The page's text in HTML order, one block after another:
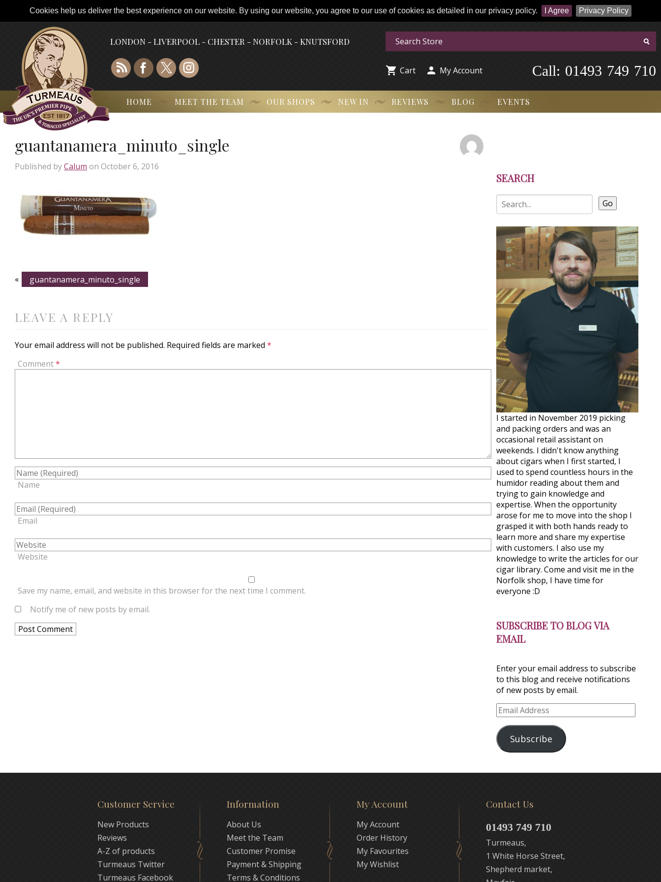
Cookies help us deliver the best experience on our website. By using our website, you agree to our use of cookies as detailed in our privacy policy. I Agree Privacy Policy
LONDON - LIVERPOOL - CHESTER - NORFOLK - KNUTSFORD
 Cart  My Account 01493 749 710
Call:
HOME MEET THE TEAM OUR SHOPS NEW IN REVIEWS BLOG EVENTS
guantanamera_minuto_single
Published byCalum on October 6, 2016
« guantanamera_minuto_single
LEAVE A REPLY
Your email address will not be published. Required fields are marked *
Comment*
Name
Email
Website
Save my name, email, and website in this browser for the next time I comment.
Notify me of new posts by email.
SEARCH
Go
I started in November 2019 picking
and packing orders and was an
occasional retail assistant on
weekends. I didn't know anything
about cigars when I first started, I
used to spend countless hours in the
humidor reading about them and
trying to gain knowledge and
expertise. When the opportunity
arose for me to move into the shop I
grasped it with both hands ready to
learn more and share my expertise
with customers. I also use my
knowledge to write the articles for our
cigar library. Come and visit me in the
Norfolk shop, I have time for
everyone :D
SUBSCRIBE TO BLOG VIA
EMAIL
Enter your email address to subscribe
to this blog and receive notifications
of new posts by email.
Email
Address
Subscribe
Customer Service
New Products
Reviews
A-Z of products
Turmeaus Twitter
Turmeaus Facebook
Information
About Us
Meet the Team
Customer Promise
Payment & Shipping
Terms & Conditions
My Account
My Account
Order History
My Favourites
My Wishlist
Contact Us
01493 749 710
Turmeaus,
1 White Horse Street,
Shepherd market,